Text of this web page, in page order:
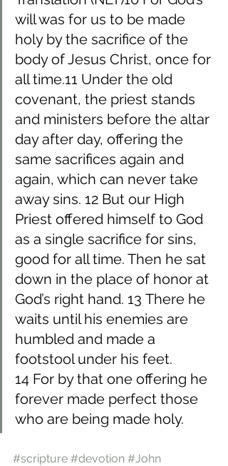
will was for us to be made
holy by the sacrifice of the
body of Jesus Christ, once for
all time.11 Under the old
covenant, the priest stands
and ministers before the altar
day after day, offering the
same sacrifices again and
again, which can never take
away sins. 12 But our High
Priest offered himself to God
as a single sacrifice for sins,
good for all time. Then he sat
down in the place of honor at
God’s right hand. 13 There he
waits until his enemies are
humbled and made a
footstool under his feet.
14 For by that one offering he
forever made perfect those
who are being made holy.
#scripture #devotion #John